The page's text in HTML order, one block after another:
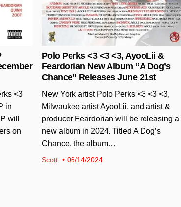
<3
in
will
on
Polo Perks <3 <3 <3, AyooLii &
Feardorian New Album “A Dog’s
Chance” Releases June 21st
New York artist Polo Perks <3 <3 <3,
Milwaukee artist AyooLii, and artist &
producer Feardorian will be releasing a
new album in 2024. Titled A Dog’s
Chance, the album…
Scott 06/14/2024